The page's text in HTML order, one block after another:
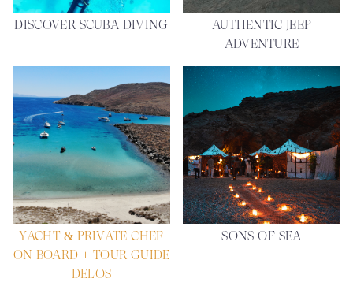
DISCOVER SCUBA DIVING
AUTHENTIC JEEP
ADVENTURE
YACHT & PRIVATE CHEF
ON BOARD + TOUR GUIDE
DELOS
SONS OF SEA